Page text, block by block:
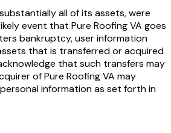
all of its assets, were
event that Pure Roofing VA goes
bankruptcy, user information
that is transferred or acquired
that such transfers may
of Pure Roofing VA may
information as set forth in